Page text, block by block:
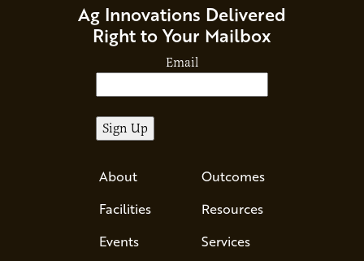
Ag Innovations Delivered
Right to Your Mailbox
Email
About
Facilities
Events
Outcomes
Resources
Services